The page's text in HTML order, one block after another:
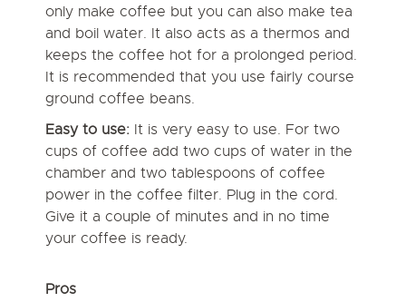
only make coffee but you can also make tea
and boil water. It also acts as a thermos and
keeps the coffee hot for a prolonged period.
It is recommended that you use fairly course
ground coffee beans.
Easy to use: It is very easy to use. For two
cups of coffee add two cups of water in the
chamber and two tablespoons of coffee
power in the coffee filter. Plug in the cord.
Give it a couple of minutes and in no time
your coffee is ready.
Pros